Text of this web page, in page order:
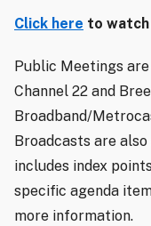
Click here to
Public Meetings
Channel 22 and
Broadband/
Broadcasts are
includes index
specific agenda
more information.